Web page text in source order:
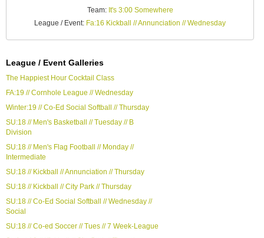
Team: It's 3:00 Somewhere
League / Event: Fa:16 Kickball // Annunciation // Wednesday
League / Event Galleries
The Happiest Hour Cocktail Class
FA:19 // Cornhole League // Wednesday
Winter:19 // Co-Ed Social Softball // Thursday
SU:18 // Men's Basketball // Tuesday // B
Division
SU:18 // Men's Flag Football // Monday //
Intermediate
SU:18 // Kickball // Annunciation // Thursday
SU:18 // Kickball // City Park // Thursday
SU:18 // Co-Ed Social Softball // Wednesday //
Social
SU:18 // Co-ed Soccer // Tues // 7 Week-League